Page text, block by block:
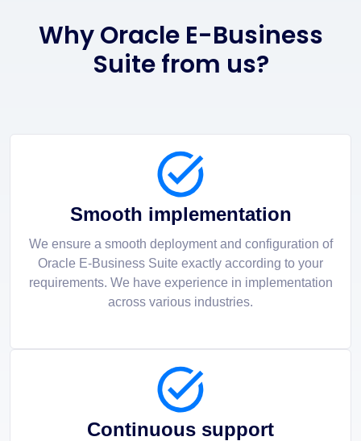
Why Oracle E-Business
Suite from us?
Smooth implementation
We ensure a smooth deployment and configuration of
Oracle E-Business Suite exactly according to your
requirements. We have experience in implementation
across various industries.
Continuous support